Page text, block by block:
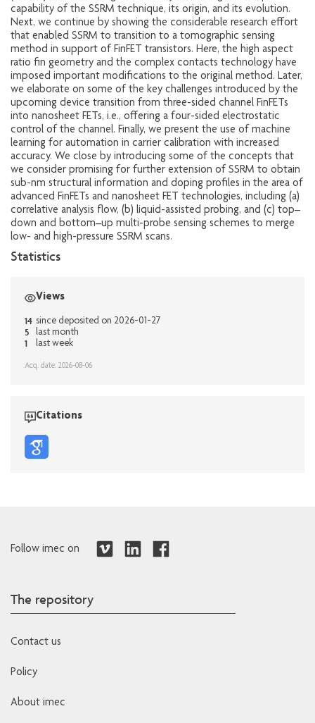
capability of the SSRM technique, its origin, and its evolution.
Next, we continue by showing the considerable research effort
that enabled SSRM to transition to a tomographic sensing
method in support of FinFET transistors. Here, the high aspect
ratio fin geometry and the complex contacts technology have
imposed important modifications to the original method. Later,
we elaborate on some of the key challenges introduced by the
upcoming device transition from three-sided channel FinFETs
into nanosheet FETs, i.e., offering a four-sided electrostatic
control of the channel. Finally, we present the use of machine
learning for automation in carrier calibration with increased
accuracy. We close by introducing some of the concepts that
we consider promising for further extension of SSRM to obtain
sub-nm structural information and doping profiles in the area of
advanced FinFETs and nanosheet FET technologies, including (a)
correlative analysis flow, (b) liquid-assisted probing, and (c) top–
down and bottom–up multi-probe sensing schemes to merge
low- and high-pressure SSRM scans.
Statistics
Views
14 since deposited on 2026-01-27
5 last month
1 last week
Acq. date: 2026-08-06
Citations
Follow imec on
The repository
Contact us
Policy
About imec